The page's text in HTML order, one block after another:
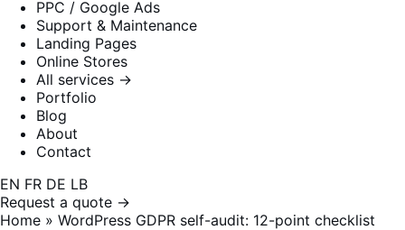
PPC / Google Ads
Support & Maintenance
Landing Pages
Online Stores
All services →
Portfolio
Blog
About
Contact
EN FR DE LB
Request a quote →
Home » WordPress GDPR self-audit: 12-point checklist